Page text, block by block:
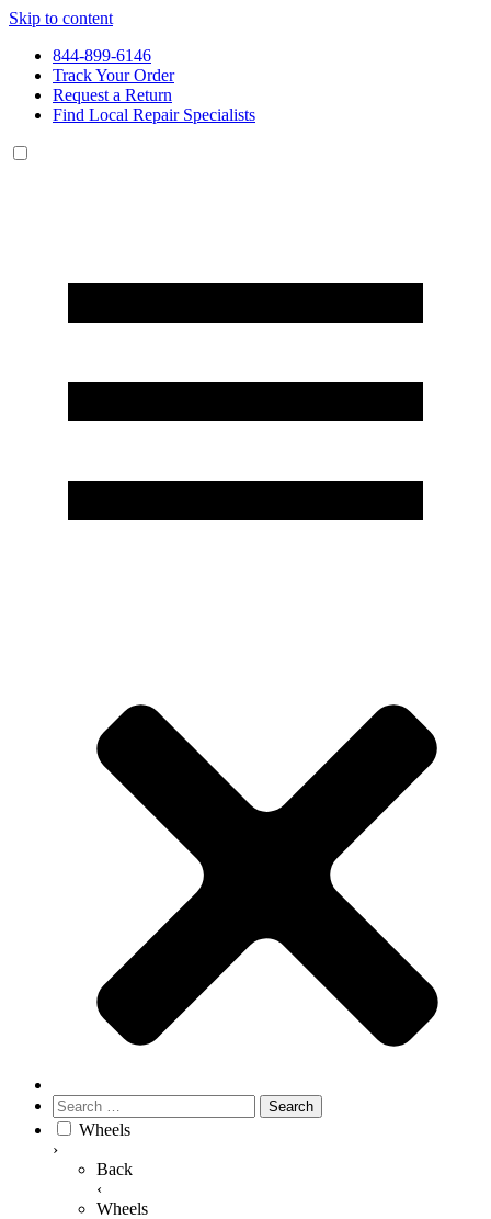
Skip to content
844-899-6146
Track Your Order
Request a Return
Find Local Repair Specialists
Search
for:Wheels
›
Back
‹
Wheels